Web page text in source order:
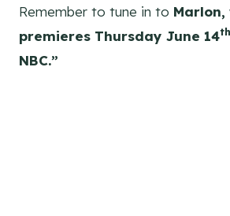
Remember to tune in to Marlon,
premieres Thursday June 14th
NBC.”